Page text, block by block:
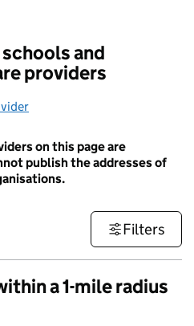
and
providers
on this page are
publish the addresses of
Filters
a 1-mile radius